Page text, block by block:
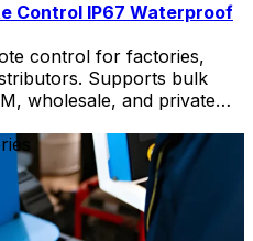
Control IP67 Waterproof
control for factories,
Supports bulk
wholesale, and private